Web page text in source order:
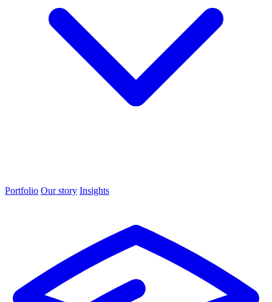
Portfolio Our story Insights